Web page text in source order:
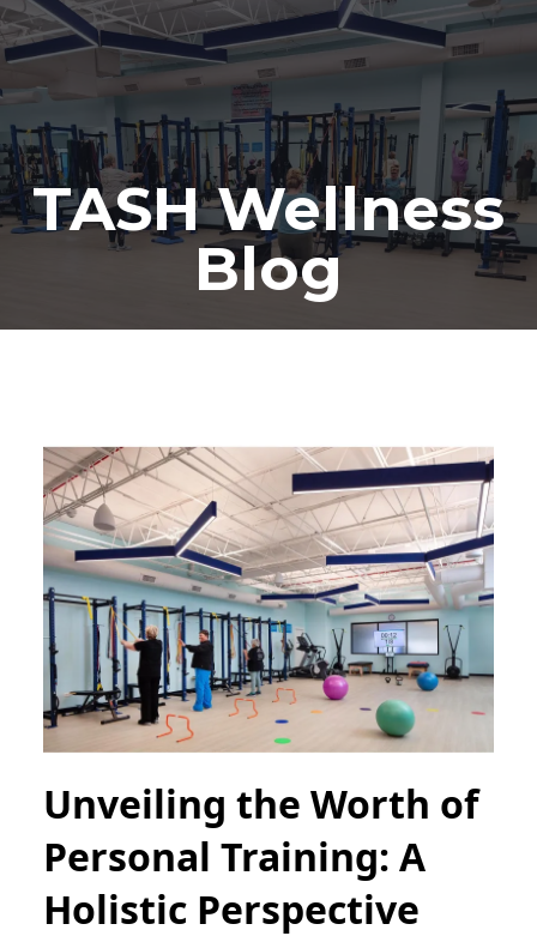
TASH Wellness
Blog
Unveiling the Worth of
Personal Training: A
Holistic Perspective